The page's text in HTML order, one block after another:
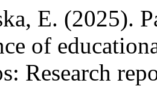
E. (2025).
of
Research